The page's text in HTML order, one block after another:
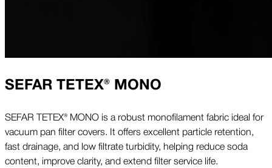
SEFAR TETEX® MONO
SEFAR TETEX® MONO is a robust monofilament fabric ideal for
vacuum pan filter covers. It offers excellent particle retention,
fast drainage, and low filtrate turbidity, helping reduce soda
content, improve clarity, and extend filter service life.